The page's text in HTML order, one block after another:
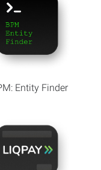
Entity Finder